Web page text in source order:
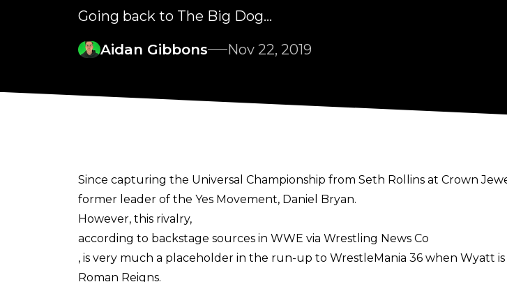
Going back to The Big Dog...
Aidan Gibbons
Nov 22, 2019
Since capturing the Universal Championship from Seth Rollins at Crown
former leader of the Yes Movement, Daniel Bryan.
However, this rivalry,
according to backstage sources in WWE via Wrestling News Co
, is very much a placeholder in the run-up to WrestleMania 36 when Wyatt
Roman Reigns.